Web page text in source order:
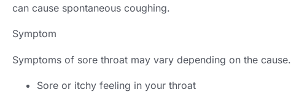
can cause spontaneous coughing.
Symptom
Symptoms of sore throat may vary depending on the cause.
Sore or itchy feeling in your throat